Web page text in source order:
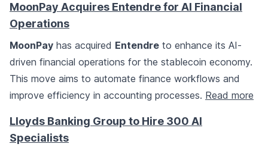
MoonPay Acquires Entendre for AI Financial
Operations
MoonPay has acquired Entendre to enhance its AI-
driven financial operations for the stablecoin economy.
This move aims to automate finance workflows and
improve efficiency in accounting processes. Read more
Lloyds Banking Group to Hire 300 AI
Specialists